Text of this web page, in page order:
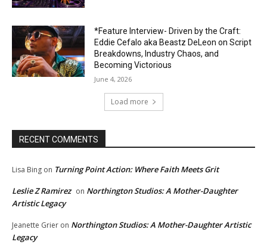
*Feature Interview- Driven by the Craft:
Eddie Cefalo aka Beastz DeLeon on Script
Breakdowns, Industry Chaos, and
Becoming Victorious
June 4, 2026
Load more
RECENT COMMENTS
Lisa Bing on Turning Point Action: Where Faith Meets Grit
Leslie Z Ramirez on Northington Studios: A Mother-Daughter
Artistic Legacy
Jeanette Grier on Northington Studios: A Mother-Daughter Artistic
Legacy